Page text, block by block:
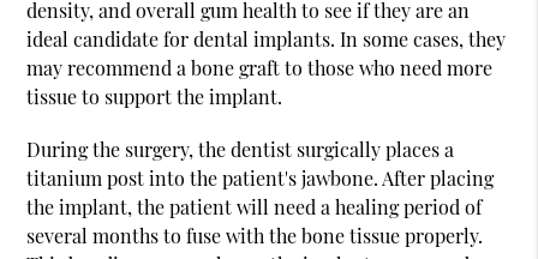
density, and overall gum health to see if they are an
ideal candidate for dental implants. In some cases, they
may recommend a bone graft to those who need more
tissue to support the implant.
During the surgery, the dentist surgically places a
titanium post into the patient's jawbone. After placing
the implant, the patient will need a healing period of
several months to fuse with the bone tissue properly.